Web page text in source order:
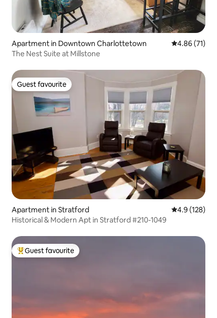
Apartment in Downtown Charlottetown 4.86 out of 5
4.86 (71)
The Nest Suite at Millstone
Guest favourite
Guest favourite
Apartment in Stratford 4.9 out of 5
4.9 (128)
Historical & Modern Apt in Stratford #210-1049
Top guest favourite
Guest favourite